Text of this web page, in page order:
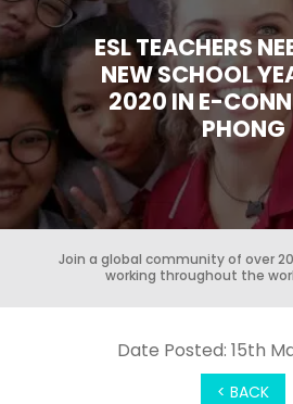
ESL TEACHERS
NEW SCHOOL
2020 IN E-
PHONG
Join a global community of over
working throughout the
< BACK
Date Posted: 15th